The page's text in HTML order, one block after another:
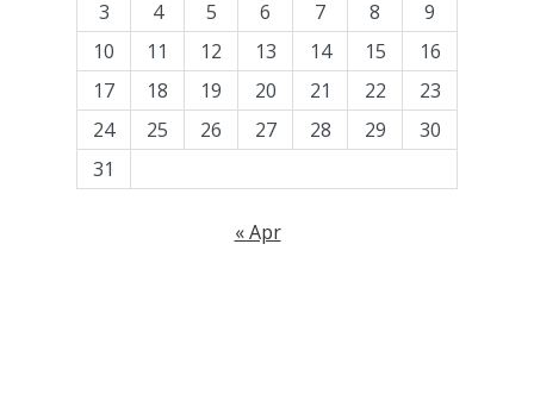
3
4 5 6 7 8
9
10
11 12 13 14 15
16
17
18 19 20 21 22
23
24
25 26 27 28 29
30
31
« Apr